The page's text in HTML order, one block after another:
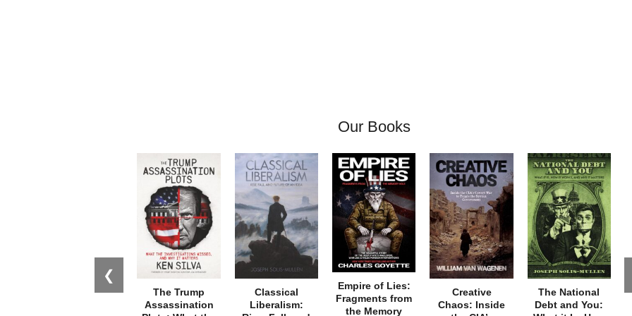
Our Books
❮
The Trump
Assassination
Classical
Liberalism:
Empire of Lies:
Fragments from
the Memory
Creative
Chaos: Inside
The National
Debt and You: